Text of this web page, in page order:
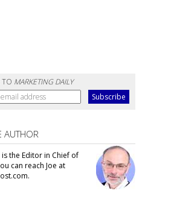
TO MARKETING DAILY
AUTHOR
is the Editor in Chief of
can reach Joe at